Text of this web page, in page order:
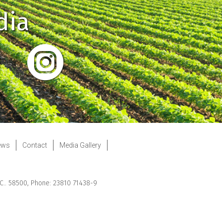
Contact Media Gallery
58500, Phone: 23810 71438-9